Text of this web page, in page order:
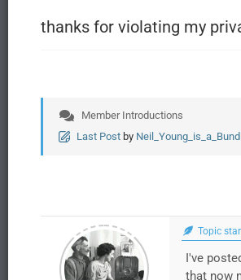
thanks for violating my
Member Introductions
Last Post by
Topic
I've
that now